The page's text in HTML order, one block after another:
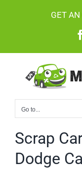
GET
Go to...
Scrap
Dodge